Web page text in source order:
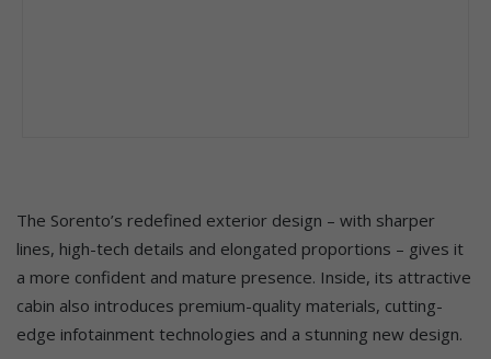
The Sorento’s redefined exterior design – with sharper
lines, high-tech details and elongated proportions – gives it
a more confident and mature presence. Inside, its attractive
cabin also introduces premium-quality materials, cutting-
edge infotainment technologies and a stunning new design.